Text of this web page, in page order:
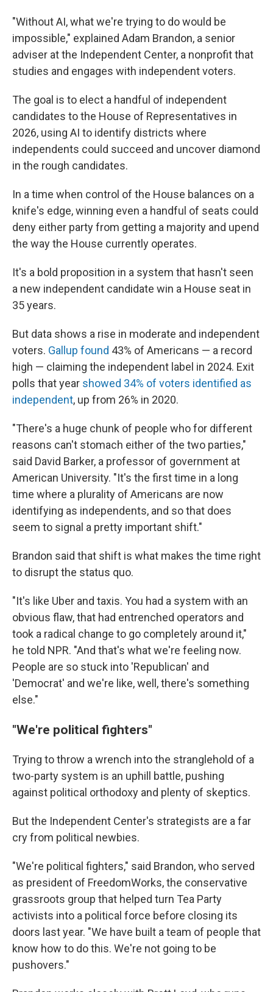
"Without AI, what we're trying to do would be
impossible," explained Adam Brandon, a senior
adviser at the Independent Center, a nonprofit that
studies and engages with independent voters.
The goal is to elect a handful of independent
candidates to the House of Representatives in
2026, using AI to identify districts where
independents could succeed and uncover diamond
in the rough candidates.
In a time when control of the House balances on a
knife's edge, winning even a handful of seats could
deny either party from getting a majority and upend
the way the House currently operates.
It's a bold proposition in a system that hasn't seen
a new independent candidate win a House seat in
35 years.
But data shows a rise in moderate and independent
voters. Gallup found 43% of Americans — a record
high — claiming the independent label in 2024. Exit
polls that year showed 34% of voters identified as
independent, up from 26% in 2020.
"There's a huge chunk of people who for different
reasons can't stomach either of the two parties,"
said David Barker, a professor of government at
American University. "It's the first time in a long
time where a plurality of Americans are now
identifying as independents, and so that does
seem to signal a pretty important shift."
Brandon said that shift is what makes the time right
to disrupt the status quo.
"It's like Uber and taxis. You had a system with an
obvious flaw, that had entrenched operators and
took a radical change to go completely around it,"
he told NPR. "And that's what we're feeling now.
People are so stuck into 'Republican' and
'Democrat' and we're like, well, there's something
else."
"We're political fighters"
Trying to throw a wrench into the stranglehold of a
two-party system is an uphill battle, pushing
against political orthodoxy and plenty of skeptics.
But the Independent Center's strategists are a far
cry from political newbies.
"We're political fighters," said Brandon, who served
as president of FreedomWorks, the conservative
grassroots group that helped turn Tea Party
activists into a political force before closing its
doors last year. "We have built a team of people that
know how to do this. We're not going to be
pushovers."